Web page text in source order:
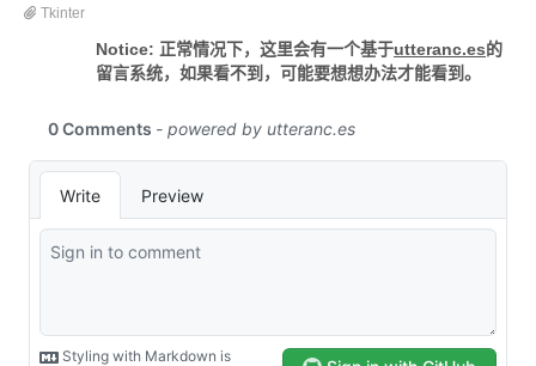
Tkinter
Notice: 正常情况下，这里会有一个基于utteranc.es的
留言系统，如果看不到，可能要想想办法才能看到。